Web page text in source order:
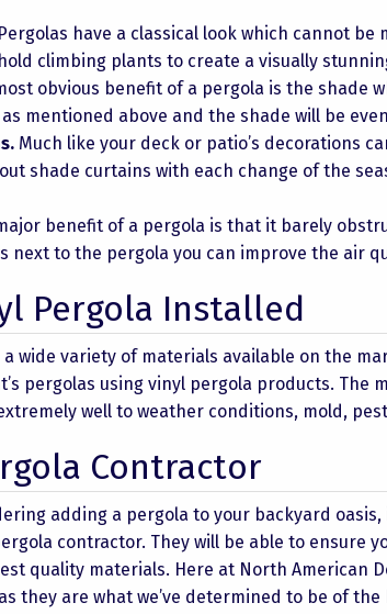
Pergolas have a classical look which cannot
climbing plants to create a visually
obvious benefit of a pergola is the shade
mentioned above and the shade will be
Much like your deck or patio’s decorations
shade curtains with each change of the
benefit of a pergola is that it barely
next to the pergola you can improve the air
Pergola Installed
wide variety of materials available on the
pergolas using vinyl pergola products. The
well to weather conditions, mold,
Contractor
adding a pergola to your backyard
contractor. They will be able to ensure
quality materials. Here at North American
they are what we’ve determined to be of